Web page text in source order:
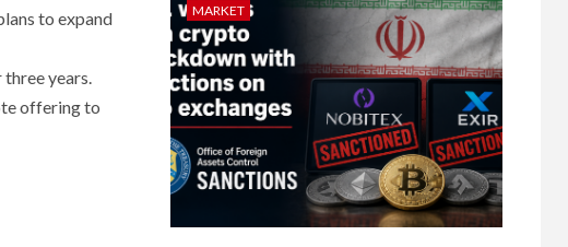
to expand
years.
offering to
MARKET